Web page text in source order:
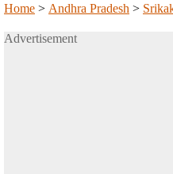
Home > Andhra Pradesh >
Advertisement